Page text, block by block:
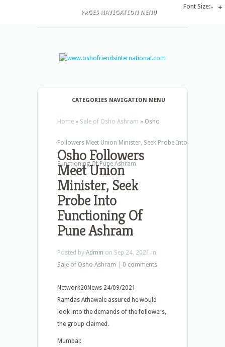
PAGES NAVIGATION MENU
CATEGORIES NAVIGATION MENU
Home » Sale of Osho Ashram » Osho
Followers Meet Union Minister, Seek Probe Into
Functioning Of Pune Ashram
Osho Followers
Meet Union
Minister, Seek
Probe Into
Functioning Of
Pune Ashram
Posted by Admin on Sep 24, 2021 in
Sale of Osho Ashram
0 comments
Network20News 24/09/2021
Ramdas Athawale assured he would
look into the demands of the followers,
the group claimed.
Mumbai:
Font Size:- +